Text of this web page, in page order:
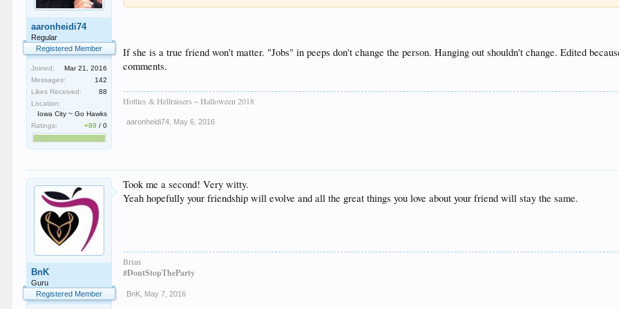
aaronheidi74
Regular
Registered Member
Joined:
Mar 21, 2016
Messages:
142
Likes Received:
88
Location:
Iowa City ~ Go Hawks
Ratings:
+89 /0
If she is a true friend won't matter. "Jobs" in peeps don't change the person. Hanging out shouldn't change. Edited
comments.
Hotties & Hellraisers ~ Halloween 2018
aaronheidi74 May 6, 2016
BnK
Guru
Registered Member
Took me a second! Very witty.
Yeah hopefully your friendship will evolve and all the great things you love about your friend will stay the same.
Brian
#DontStopTheParty
BnK May 7, 2016